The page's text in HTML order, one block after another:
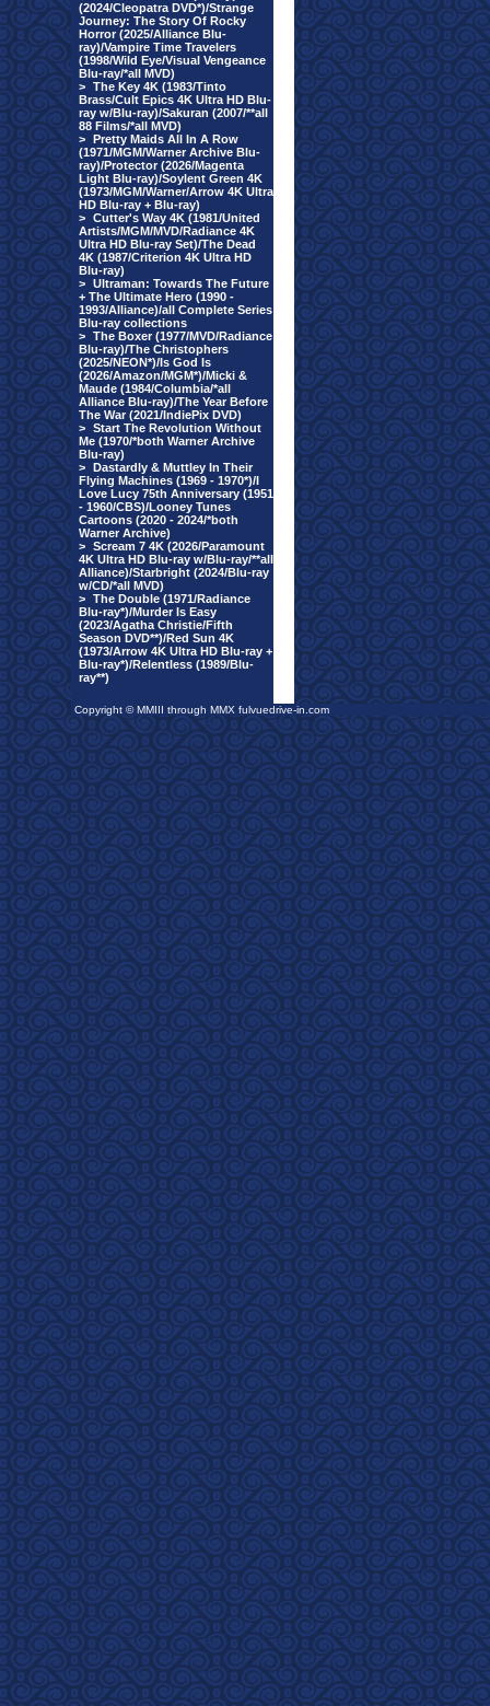
(2024/Cleopatra DVD*)/Strange
Journey: The Story Of Rocky
Horror (2025/Alliance Blu-
ray)/Vampire Time Travelers
(1998/Wild Eye/Visual Vengeance
Blu-ray/*all MVD)
> The Key 4K (1983/Tinto
Brass/Cult Epics 4K Ultra HD Blu-
ray w/Blu-ray)/Sakuran (2007/**all
88 Films/*all MVD)
> Pretty Maids All In A Row
(1971/MGM/Warner Archive Blu-
ray)/Protector (2026/Magenta
Light Blu-ray)/Soylent Green 4K
(1973/MGM/Warner/Arrow 4K Ultra
HD Blu-ray + Blu-ray)
> Cutter's Way 4K (1981/United
Artists/MGM/MVD/Radiance 4K
Ultra HD Blu-ray Set)/The Dead
4K (1987/Criterion 4K Ultra HD
Blu-ray)
> Ultraman: Towards The Future
+ The Ultimate Hero (1990 -
1993/Alliance)/all Complete Series
Blu-ray collections
> The Boxer (1977/MVD/Radiance
Blu-ray)/The Christophers
(2025/NEON*)/Is God Is
(2026/Amazon/MGM*)/Micki &
Maude (1984/Columbia/*all
Alliance Blu-ray)/The Year Before
The War (2021/IndiePix DVD)
> Start The Revolution Without
Me (1970/*both Warner Archive
Blu-ray)
> Dastardly & Muttley In Their
Flying Machines (1969 - 1970*)/I
Love Lucy 75th Anniversary (1951
- 1960/CBS)/Looney Tunes
Cartoons (2020 - 2024/*both
Warner Archive)
> Scream 7 4K (2026/Paramount
4K Ultra HD Blu-ray w/Blu-ray/**all
Alliance)/Starbright (2024/Blu-ray
w/CD/*all MVD)
> The Double (1971/Radiance
Blu-ray*)/Murder Is Easy
(2023/Agatha Christie/Fifth
Season DVD**)/Red Sun 4K
(1973/Arrow 4K Ultra HD Blu-ray +
Blu-ray*)/Relentless (1989/Blu-
ray**)
Copyright © MMIII through MMX fulvuedrive-in.com